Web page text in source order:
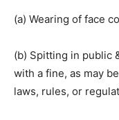
(a) Wearing of face
(b) Spitting in public
with a fine, as may
laws, rules, or